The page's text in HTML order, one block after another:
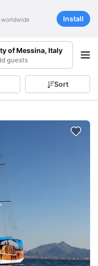
worldwide Install
of Messina, Italy
guests
Sort